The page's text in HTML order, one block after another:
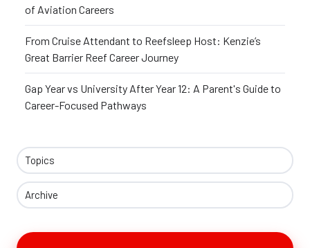
of Aviation Careers
From Cruise Attendant to Reefsleep Host: Kenzie’s
Great Barrier Reef Career Journey
Gap Year vs University After Year 12: A Parent's Guide to
Career-Focused Pathways
Topics
Archive